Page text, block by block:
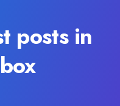
posts in